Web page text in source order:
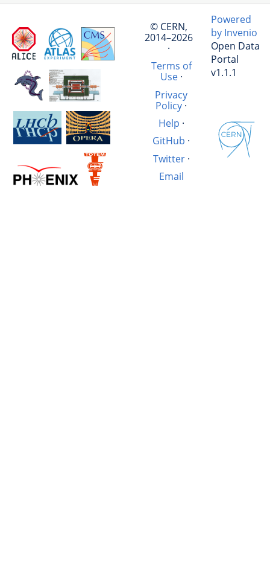
© CERN,
2014–2026
·
Terms of
Use·
Privacy
Policy·
Help ·
GitHub ·
Twitter·
Email
Powered
by Invenio
Open Data
Portal
v1.1.1